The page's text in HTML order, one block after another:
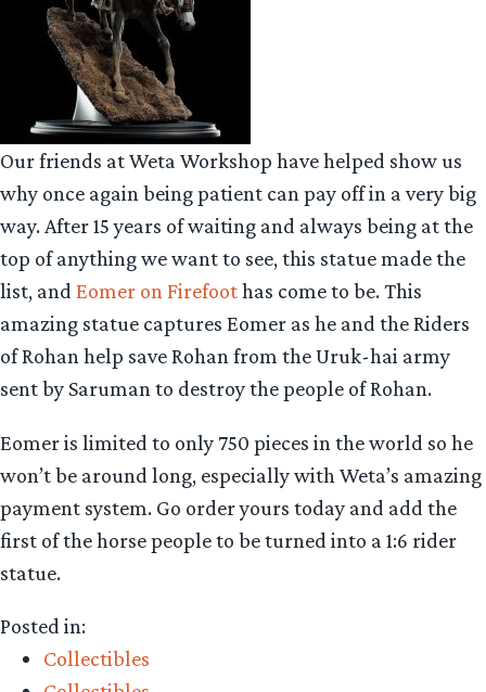
Our friends at Weta Workshop have helped show us
why once again being patient can pay off in a very big
way. After 15 years of waiting and always being at the
top of anything we want to see, this statue made the
list, and Eomer on Firefoothas come to be. This
amazing statue captures Eomer as he and the Riders
of Rohan help save Rohan from the Uruk-hai army
sent by Saruman to destroy the people of Rohan.
Eomer is limited to only 750 pieces in the world so he
won’t be around long, especially with Weta’s amazing
payment system. Go order yours today and add the
first of the horse people to be turned into a 1:6 rider
statue.
Posted in:
Collectibles